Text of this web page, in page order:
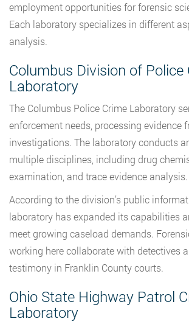
employment opportunities for forensic
Each laboratory specializes in different
analysis.
Columbus Division of Police
Laboratory
The Columbus Police Crime Laboratory
enforcement needs, processing evidence
investigations. The laboratory conducts
multiple disciplines, including drug
examination, and trace evidence analysis.
According to the division’s public
laboratory has expanded its capabilities
meet growing caseload demands.
working here collaborate with detectives
testimony in Franklin County courts.
Ohio State Highway Patrol
Laboratory